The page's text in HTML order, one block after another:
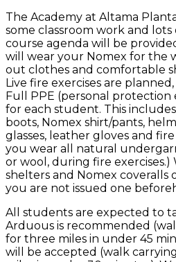
The Academy at Altama
some classroom work and
course agenda will be
will wear your Nomex for the
out clothes and comfortable
Live fire exercises are
Full PPE (personal
for each student. This
boots, Nomex shirt/pants,
glasses, leather gloves and
you wear all natural
or wool, during fire exercises.)
shelters and Nomex coveralls
you are not issued one
All students are expected to
Arduous is recommended
for three miles in under 45
will be accepted (walk